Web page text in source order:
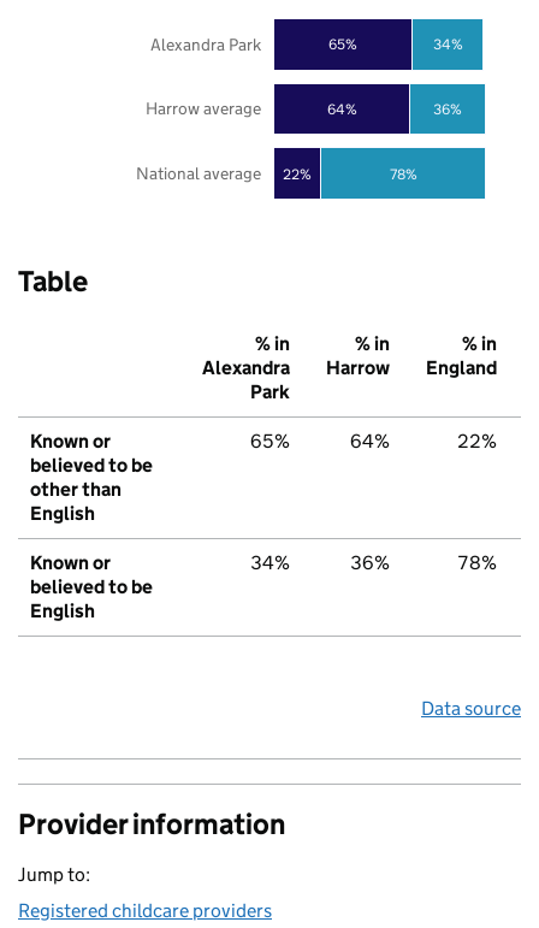
22%
64%
65%
78%
36%
34%
National average
Harrow average
Alexandra Park
Table
% in
Alexandra
Park
% in
Harrow
% in
England
Known or
believed to be
other than
English
65% 64% 22%
Known or
believed to be
English
34% 36% 78%
Data source
Provider information
Jump to:
Registered childcare providers